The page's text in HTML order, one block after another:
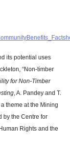
its potential uses
“Non-timber
for Non-Timber
, A. Pandey and T.
theme at the Mining
by the Centre for
Rights and the